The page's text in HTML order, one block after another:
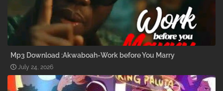
Mp3 Download :Akwaboah-Work before You Marry
July 24, 2026